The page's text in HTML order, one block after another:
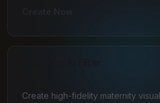
Create high-fidelity maternity